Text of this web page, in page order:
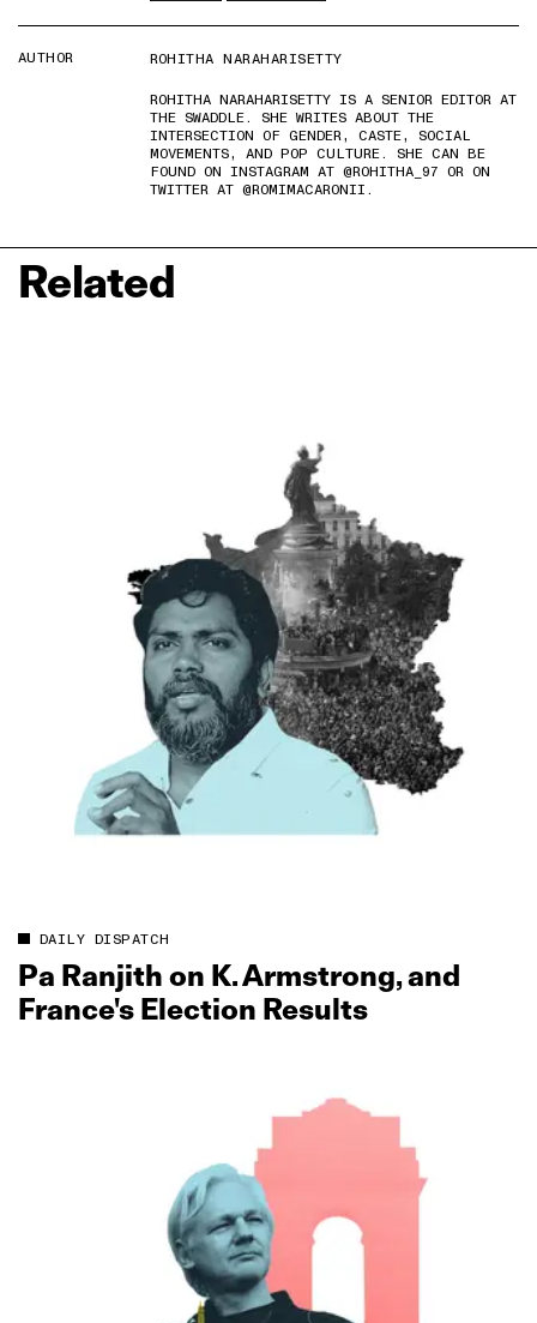
AUTHOR
ROHITHA NARAHARISETTY
ROHITHA NARAHARISETTY IS A SENIOR EDITOR AT
THE SWADDLE. SHE WRITES ABOUT THE
INTERSECTION OF GENDER, CASTE, SOCIAL
MOVEMENTS, AND POP CULTURE. SHE CAN BE
FOUND ON INSTAGRAM AT @ROHITHA_97 OR ON
TWITTER AT @ROMIMACARONII.
Related
DAILY DISPATCH
Pa Ranjith on K. Armstrong, and
France's Election Results